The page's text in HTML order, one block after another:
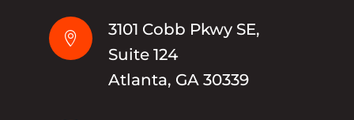

3101 Cobb Pkwy SE,
Suite 124
Atlanta, GA 30339